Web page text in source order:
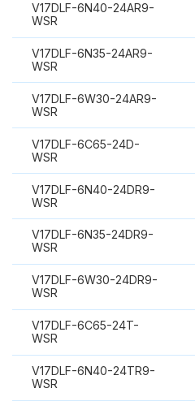
V17DLF-6N40-24AR9-
WSR
V17DLF-6N35-24AR9-
WSR
V17DLF-6W30-24AR9-
WSR
V17DLF-6C65-24D-
WSR
V17DLF-6N40-24DR9-
WSR
V17DLF-6N35-24DR9-
WSR
V17DLF-6W30-24DR9-
WSR
V17DLF-6C65-24T-
WSR
V17DLF-6N40-24TR9-
WSR